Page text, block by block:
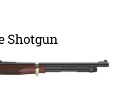
Shotgun